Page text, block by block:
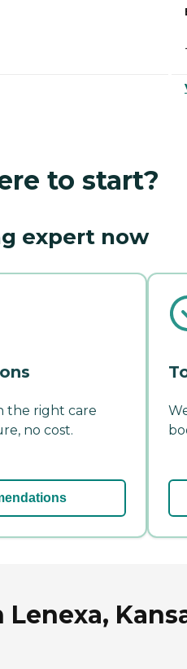
to start?
expert now
the right care
no cost.